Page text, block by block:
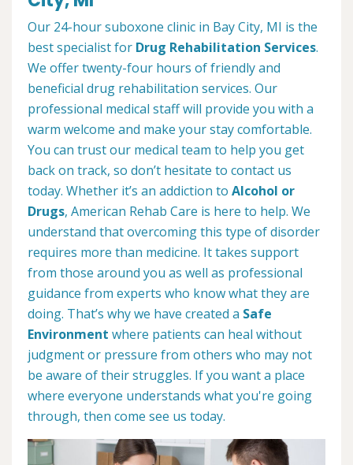
Our 24-hour suboxone clinic in Bay City, MI is the
best specialist for Drug Rehabilitation Services.
We offer twenty-four hours of friendly and
beneficial drug rehabilitation services. Our
professional medical staff will provide you with a
warm welcome and make your stay comfortable.
You can trust our medical team to help you get
back on track, so don’t hesitate to contact us
today. Whether it’s an addiction to Alcohol or
Drugs, American Rehab Care is here to help. We
understand that overcoming this type of disorder
requires more than medicine. It takes support
from those around you as well as professional
guidance from experts who know what they are
doing. That’s why we have created a Safe
Environment where patients can heal without
judgment or pressure from others who may not
be aware of their struggles. If you want a place
where everyone understands what you're going
through, then come see us today.